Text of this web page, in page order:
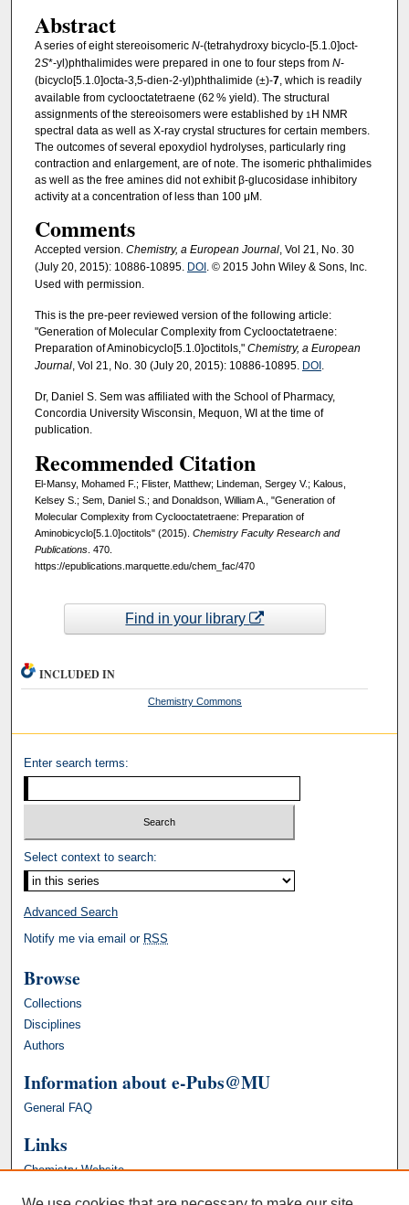
Abstract
A series of eight stereoisomeric N-(tetrahydroxy bicyclo-[5.1.0]oct-
2S*-yl)phthalimides were prepared in one to four steps from N-
(bicyclo[5.1.0]octa-3,5-dien-2-yl)phthalimide (±)-7, which is readily
available from cyclooctatetraene (62 % yield). The structural
assignments of the stereoisomers were established by 1 H NMR
spectral data as well as X-ray crystal structures for certain members.
The outcomes of several epoxydiol hydrolyses, particularly ring
contraction and enlargement, are of note. The isomeric phthalimides
as well as the free amines did not exhibit β-glucosidase inhibitory
activity at a concentration of less than 100 μM.
Comments
Accepted version. Chemistry, a European Journal, Vol 21, No. 30
(July 20, 2015): 10886-10895. DOI . © 2015 John Wiley & Sons, Inc.
Used with permission.
This is the pre-peer reviewed version of the following article:
"Generation of Molecular Complexity from Cyclooctatetraene:
Preparation of Aminobicyclo[5.1.0]octitols," Chemistry, a European
Journal, Vol 21, No. 30 (July 20, 2015): 10886-10895. DOI.
Dr, Daniel S. Sem was affiliated with the School of Pharmacy,
Concordia University Wisconsin, Mequon, WI at the time of
publication.
Recommended Citation
El-Mansy, Mohamed F.; Flister, Matthew; Lindeman, Sergey V.; Kalous,
Kelsey S.; Sem, Daniel S.; and Donaldson, William A., "Generation of
Molecular Complexity from Cyclooctatetraene: Preparation of
Aminobicyclo[5.1.0]octitols" (2015). Chemistry Faculty Research and
Publications. 470.
https://epublications.marquette.edu/chem_fac/470
Find in your library
INCLUDED IN
Chemistry Commons
Enter search terms:
Select context to search:
Advanced Search
Notify me via email or RSS
Browse
Collections
Disciplines
Authors
Information about e-Pubs@MU
General FAQ
Links
Chemistry Website